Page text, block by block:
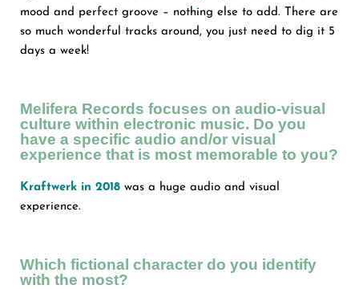
mood and perfect groove – nothing else to add. There are
so much wonderful tracks around, you just need to dig it 5
days a week!
Melifera Records focuses on audio-visual
culture within electronic music. Do you
have a specific audio and/or visual
experience that is most memorable to you?
Kraftwerk in 2018 was a huge audio and visual
experience.
Which fictional character do you identify
with the most?